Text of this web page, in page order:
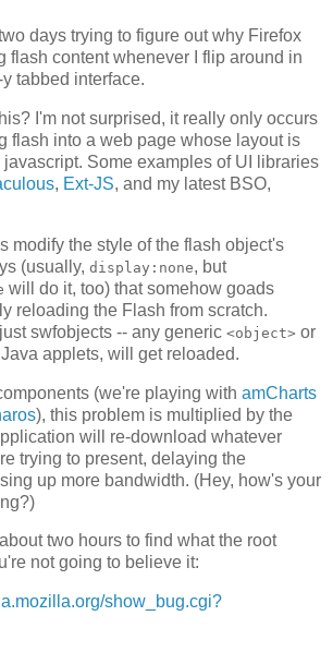
days trying to figure out why Firefox
flash content whenever I flip around in
tabbed interface.
I'm not surprised, it really only occurs
flash into a web page whose layout is
Some examples of UI libraries
, Ext-JS, and my latest BSO,
modify the style of the flash object's
(usually, display:none, but
will do it, too) that somehow goads
reloading the Flash from scratch.
swfobjects -- any generic <object> or
applets, will get reloaded.
(we're playing with amCharts
), this problem is multiplied by the
will re-download whatever
trying to present, delaying the
up more bandwidth. (Hey, how's your
two hours to find what the root
not going to believe it:
show_bug.cgi?